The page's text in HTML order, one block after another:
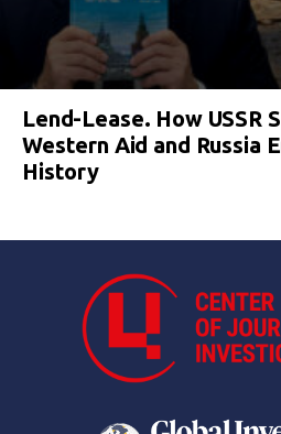
Lend-Lease. How USSR
Western Aid and Russia
History